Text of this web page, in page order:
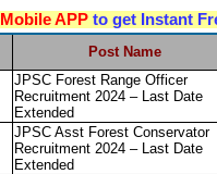
Mobile APP to get Instant
Post Name
JPSC Forest Range Officer
Recruitment 2024 – Last Date
Extended
JPSC Asst Forest Conservator
Recruitment 2024 – Last Date
Extended